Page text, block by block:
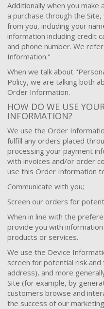
Additionally when you
a purchase through the
from you, including your
information including credit
and phone number. We
Information."
When we talk about
Policy, we are talking both
Order Information.
HOW DO WE USE
INFORMATION?
We use the Order
fulfill any orders placed
processing your payment
with invoices and/or order
use this Order Information
Communicate with you;
Screen our orders for
When in line with the
provide you with
products or services.
We use the Device
screen for potential risk and
address), and more
Site (for example, by
customers browse and
the success of our